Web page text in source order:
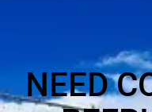
NEED